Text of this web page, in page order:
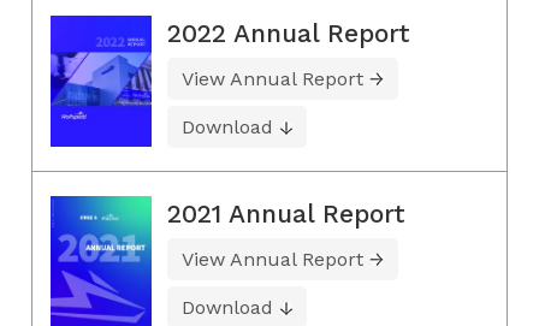
2022 Annual Report
View Annual Report
Download
2021 Annual Report
View Annual Report
Download